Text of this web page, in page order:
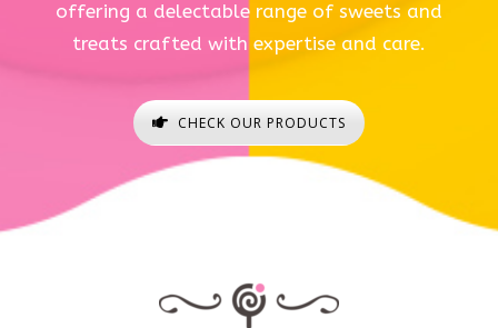
offering a delectable range of sweets and
treats crafted with expertise and care.
CHECK OUR PRODUCTS